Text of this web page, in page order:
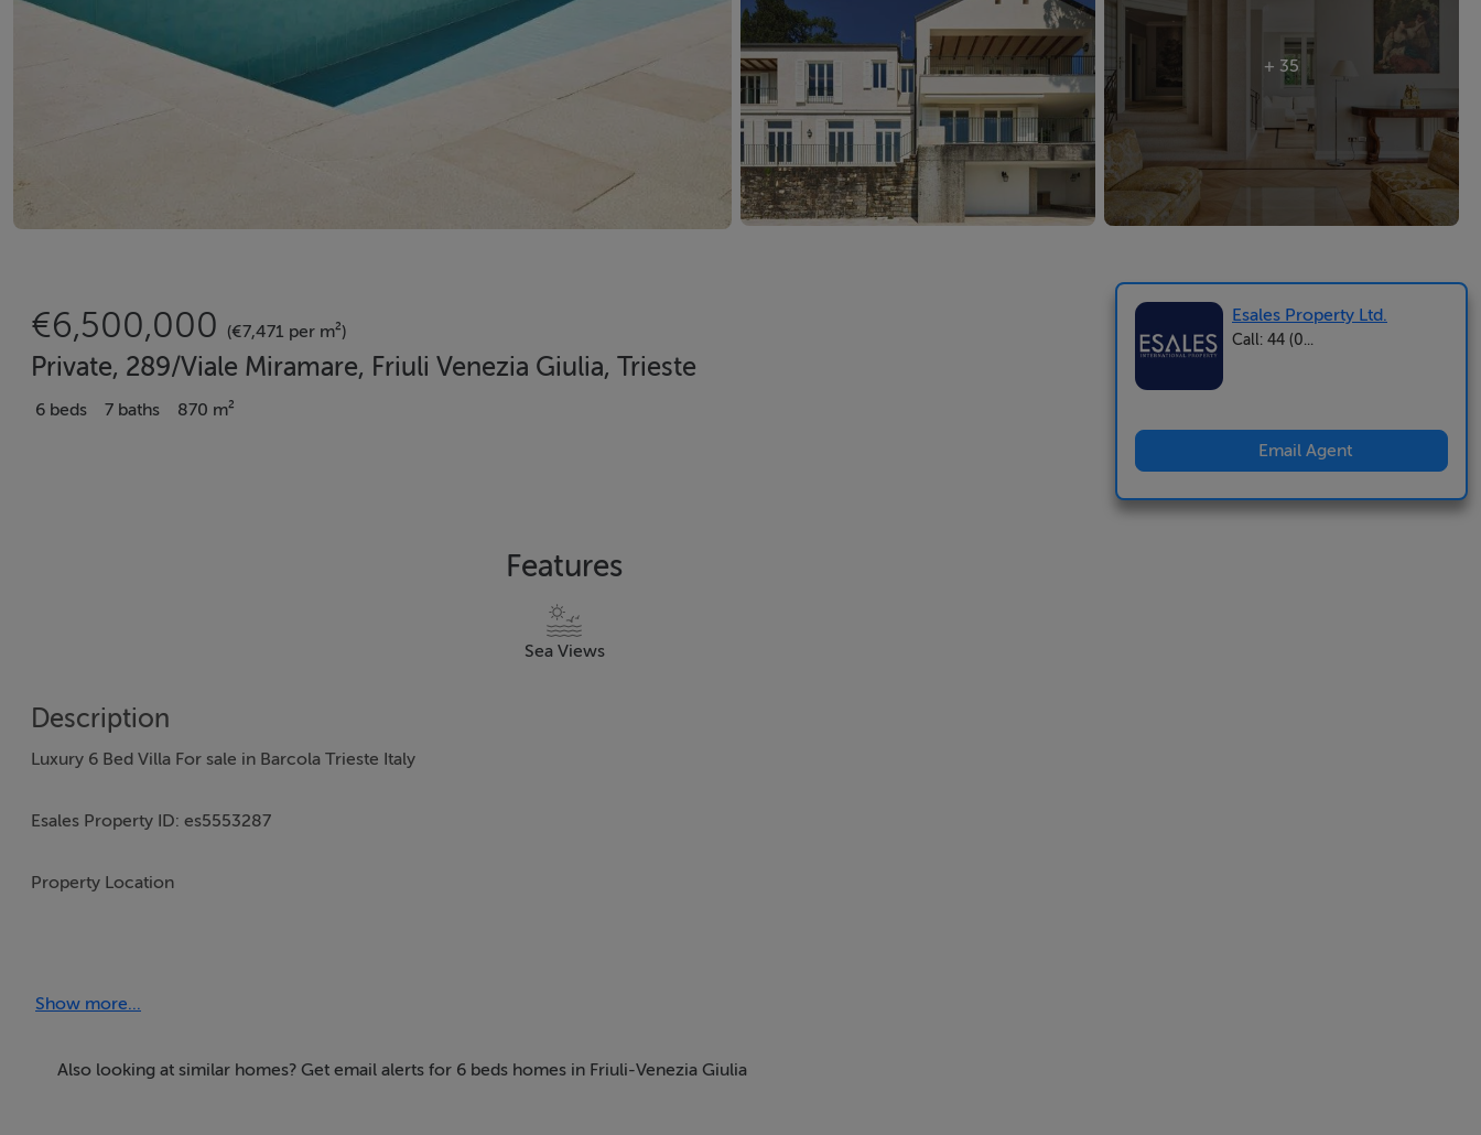
+ 35
€6,500,000 (€7,471 per m²)
Private, 289/Viale Miramare, Friuli Venezia Giulia, Trieste
6 beds 7 baths 870 m²
Features
Sea Views
Description
Luxury 6 Bed Villa For sale in Barcola Trieste Italy
Esales Property ID: es5553287
Property Location
Italy
Property Details
Show more...
Also looking at similar homes? Get email alerts for 6 beds homes in Friuli-Venezia Giulia
Esales Property Ltd.
Call: 44 (0...
Email Agent